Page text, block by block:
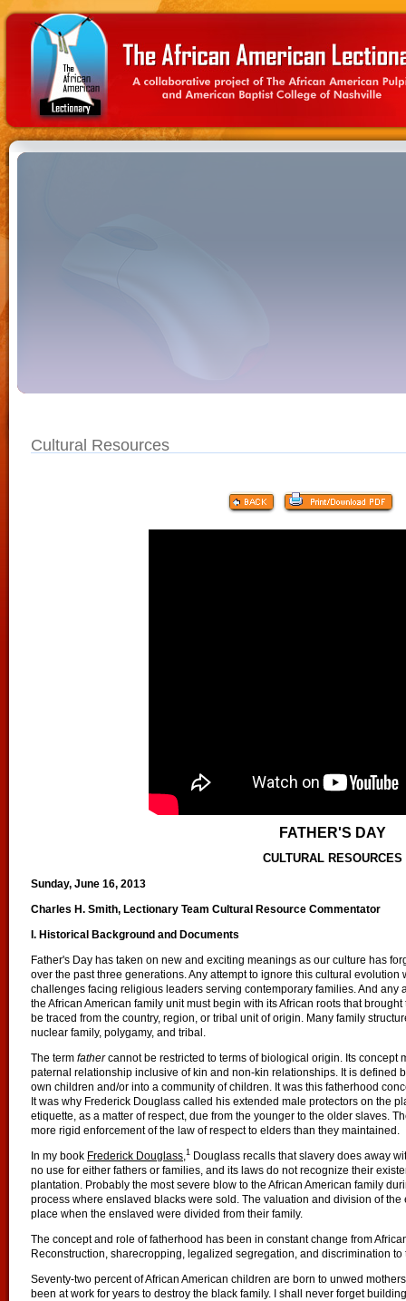
Cultural Resources
FATHER'S DAY
CULTURAL RESOURCES
Sunday, June 16, 2013
Charles H. Smith, Lectionary Team Cultural Resource Commentator
I. Historical Background and Documents
Father's Day has taken on new and exciting meanings as our culture has
over the past three generations. Any attempt to ignore this cultural
challenges facing religious leaders serving contemporary families. And any
the African American family unit must begin with its African roots that
be traced from the country, region, or tribal unit of origin. Many family
nuclear family, polygamy, and tribal.
The term fathercannot be restricted to terms of biological origin. Its concept
paternal relationship inclusive of kin and non-kin relationships. It is defined
own children and/or into a community of children. It was this fatherhood
It was why Frederick Douglass called his extended male protectors on the
etiquette, as a matter of respect, due from the younger to the older slaves.
more rigid enforcement of the law of respect to elders than they maintained.
In my book Frederick Douglass,1
Douglass recalls that slavery does away
no use for either fathers or families, and its laws do not recognize their
plantation. Probably the most severe blow to the African American family
process where enslaved blacks were sold. The valuation and division of
place when the enslaved were divided from their family.
The concept and role of fatherhood has been in constant change from
Reconstruction, sharecropping, legalized segregation, and discrimination to
Seventy-two percent of African American children are born to unwed
been at work for years to destroy the black family. I shall never forget